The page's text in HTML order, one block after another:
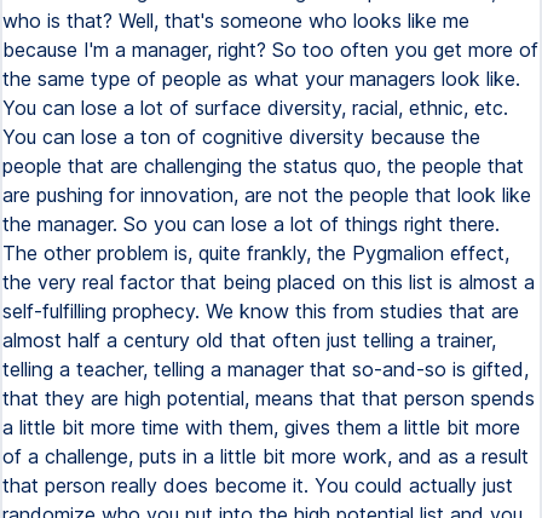
who is that? Well, that's someone who looks like me
because I'm a manager, right? So too often you get more of
the same type of people as what your managers look like.
You can lose a lot of surface diversity, racial, ethnic, etc.
You can lose a ton of cognitive diversity because the
people that are challenging the status quo, the people that
are pushing for innovation, are not the people that look like
the manager. So you can lose a lot of things right there.
The other problem is, quite frankly, the Pygmalion effect,
the very real factor that being placed on this list is almost a
self-fulfilling prophecy. We know this from studies that are
almost half a century old that often just telling a trainer,
telling a teacher, telling a manager that so-and-so is gifted,
that they are high potential, means that that person spends
a little bit more time with them, gives them a little bit more
of a challenge, puts in a little bit more work, and as a result
that person really does become it. You could actually just